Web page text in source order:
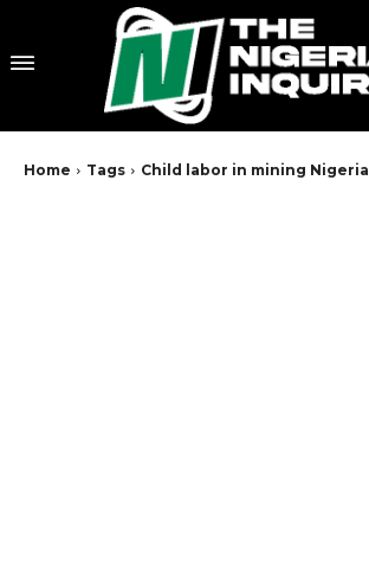
Home Tags Child labor in mining Nigeria